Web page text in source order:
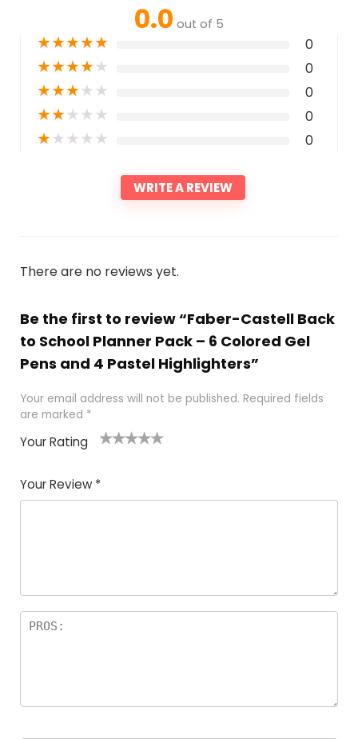
0.0 out of 5
★★★★★ 0
★★★★★ 0
★★★★★ 0
★★★★★ 0
★★★★★ 0
WRITE A REVIEW
There are no reviews yet.
Be the first to review “Faber-Castell Back
to School Planner Pack – 6 Colored Gel
Pens and 4 Pastel Highlighters”
Your email address will not be published. Required fields
are marked *
Your Rating
of
5
5
star
stars
stars
stars
Your Review *